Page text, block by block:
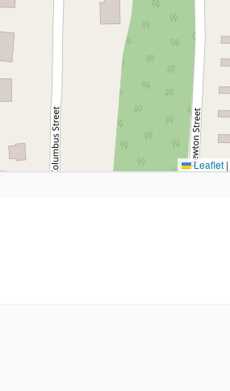
Leaflet |